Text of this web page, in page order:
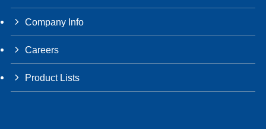
Company Info
Careers
Product Lists